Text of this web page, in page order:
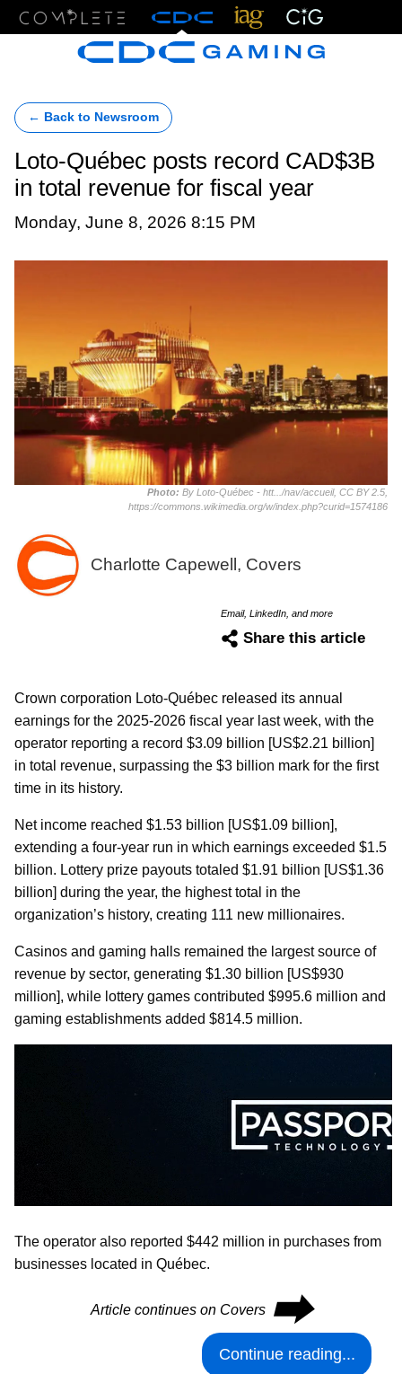
← Back to Newsroom
Loto-Québec posts record CAD$3B
in total revenue for fiscal year
Monday, June 8, 2026 8:15 PM
Photo: By Loto-Québec - htt.../nav/accueil, CC BY 2.5,
https://commons.wikimedia.org/w/index.php?curid=1574186
Charlotte Capewell, Covers
Email, LinkedIn, and more
Share this article
Crown corporation Loto-Québec released its annual
earnings for the 2025-2026 fiscal year last week, with the
operator reporting a record $3.09 billion [US$2.21 billion]
in total revenue, surpassing the $3 billion mark for the first
time in its history.
Net income reached $1.53 billion [US$1.09 billion],
extending a four-year run in which earnings exceeded $1.5
billion. Lottery prize payouts totaled $1.91 billion [US$1.36
billion] during the year, the highest total in the
organization’s history, creating 111 new millionaires.
Casinos and gaming halls remained the largest source of
revenue by sector, generating $1.30 billion [US$930
million], while lottery games contributed $995.6 million and
gaming establishments added $814.5 million.
The operator also reported $442 million in purchases from
businesses located in Québec.
Article continues on Covers ⮕
Continue reading...